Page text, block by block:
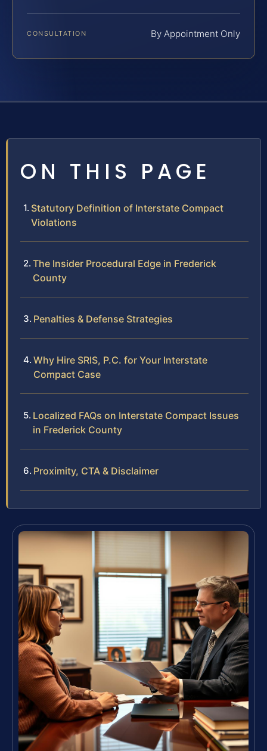
CONSULTATION By Appointment Only
ON THIS PAGE
Statutory Definition of Interstate Compact
Violations
The Insider Procedural Edge in Frederick
County
Penalties & Defense Strategies
Why Hire SRIS, P.C. for Your Interstate
Compact Case
Localized FAQs on Interstate Compact Issues
in Frederick County
Proximity, CTA & Disclaimer